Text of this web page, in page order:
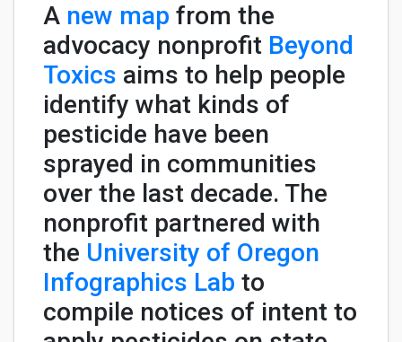
A new map from the
advocacy nonprofit Beyond
Toxics aims to help people
identify what kinds of
pesticide have been
sprayed in communities
over the last decade. The
nonprofit partnered with
the University of Oregon
Infographics Lab to
compile notices of intent to